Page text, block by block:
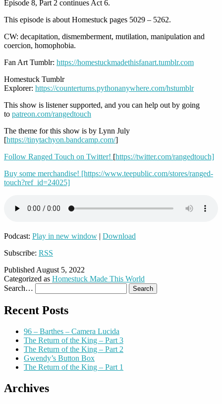
Episode 8, Part 2 continues Act 6.
This episode is about Homestuck pages 5029 – 5262.
CW: decapitation, dismemberment, mutilation, manipulation and
coercion, homophobia.
Fan Art Tumblr: https://homestuckmadethisfanart.tumblr.com
Homestuck Tumblr
Explorer: https://counterturns.pythonanywhere.com/hstumblr
This show is listener supported, and you can help out by going
to patreon.com/rangedtouch
The theme for this show is by Lynn July
[https://tinytachyon.bandcamp.com/]
Follow Ranged Touch on Twitter! [https://twitter.com/rangedtouch]
Buy some merchandise! [https://www.teepublic.com/stores/ranged-
touch?ref_id=24025]
Podcast: Play in new window | Download
Subscribe: RSS
Published August 5, 2022
Categorized as Homestuck Made This World
Search…
Recent Posts
96 – Barthes – Camera Lucida
The Return of the King – Part 3
The Return of the King – Part 2
Gwendy’s Button Box
The Return of the King – Part 1
Archives